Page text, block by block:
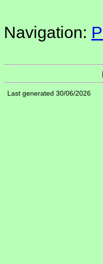
Navigation:
Last generated 30/06/2026